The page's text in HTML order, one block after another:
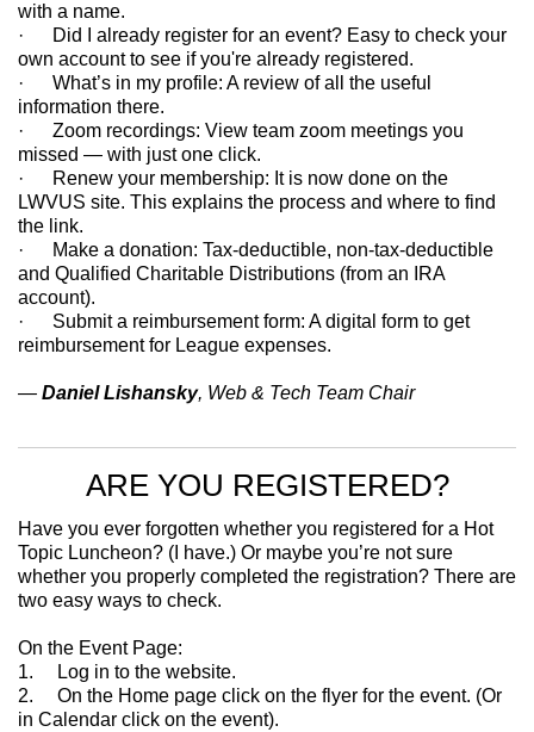
with a name.
· Did I already register for an event? Easy to check your
own account to see if you're already registered.
· What’s in my profile: A review of all the useful
information there.
· Zoom recordings: View team zoom meetings you
missed — with just one click.
· Renew your membership: It is now done on the
LWVUS site. This explains the process and where to find
the link.
· Make a donation: Tax-deductible, non-tax-deductible
and Qualified Charitable Distributions (from an IRA
account).
· Submit a reimbursement form: A digital form to get
reimbursement for League expenses.
— Daniel Lishansky, Web & Tech Team Chair
ARE YOU REGISTERED?
Have you ever forgotten whether you registered for a Hot
Topic Luncheon? (I have.) Or maybe you’re not sure
whether you properly completed the registration? There are
two easy ways to check.
On the Event Page:
1. Log in to the website.
2. On the Home page click on the flyer for the event. (Or
in Calendar click on the event).